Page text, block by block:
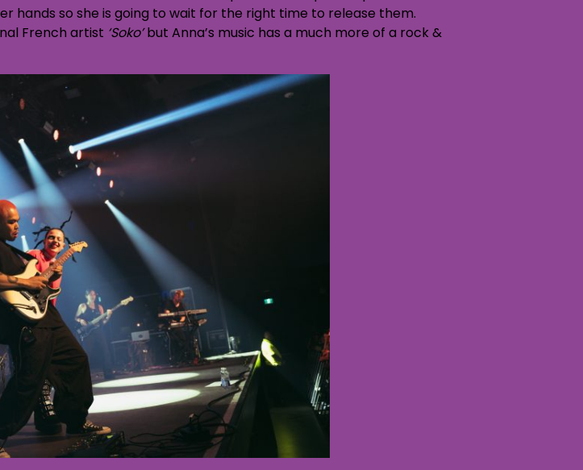
hands so she is going to wait for the right time to release them.
French artist ‘Soko’but Anna’s music has a much more of a rock &